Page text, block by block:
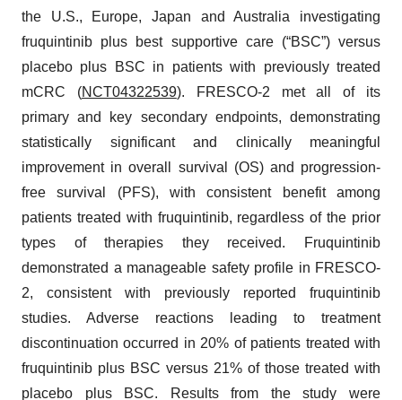
the U.S., Europe, Japan and Australia investigating
fruquintinib plus best supportive care (“BSC”) versus
placebo plus BSC in patients with previously treated
mCRC (NCT04322539). FRESCO-2 met all of its
primary and key secondary endpoints, demonstrating
statistically significant and clinically meaningful
improvement in overall survival (OS) and progression-
free survival (PFS), with consistent benefit among
patients treated with fruquintinib, regardless of the prior
types of therapies they received. Fruquintinib
demonstrated a manageable safety profile in FRESCO-
2, consistent with previously reported fruquintinib
studies. Adverse reactions leading to treatment
discontinuation occurred in 20% of patients treated with
fruquintinib plus BSC versus 21% of those treated with
placebo plus BSC. Results from the study were